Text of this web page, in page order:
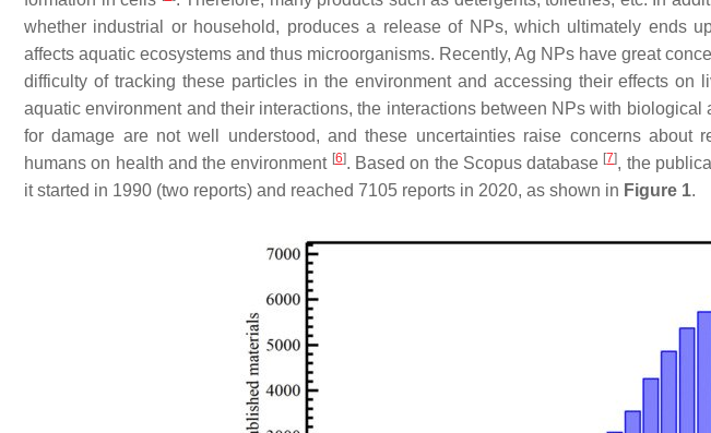
whether industrial or household, produces a release of NPs, which ultimately ends
affects aquatic ecosystems and thus microorganisms. Recently, Ag NPs have great
difficulty of tracking these particles in the environment and accessing their effects on
aquatic environment and their interactions, the interactions between NPs with biological
for damage are not well understood, and these uncertainties raise concerns about
humans on health and the environment [6]. Based on the Scopus database [7], the
it started in 1990 (two reports) and reached 7105 reports in 2020, as shown in Figure 1.